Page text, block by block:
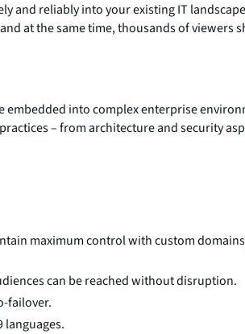
and reliably into your existing IT
at the same time, thousands of viewers
embedded into complex enterprise
– from architecture and security
maximum control with custom
can be reached without disruption.
failover.
languages.